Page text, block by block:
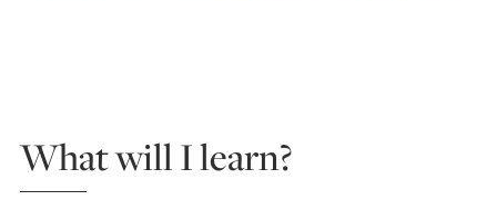
What will I learn?